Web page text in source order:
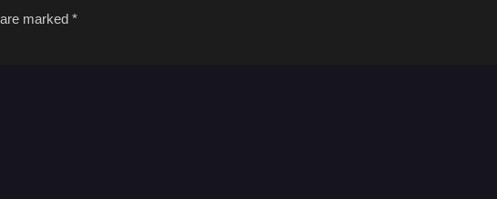
marked *